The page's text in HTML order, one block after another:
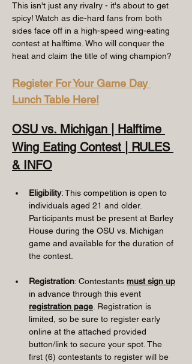
This isn't just any rivalry - it's about to get
spicy! Watch as die-hard fans from both
sides face off in a high-speed wing-eating
contest at halftime. Who will conquer the
heat and claim the title of wing champion?
Register For Your Game Day
Lunch Table Here!
OSU vs. Michigan | Halftime
Wing Eating Contest | RULES
& INFO
Eligibility: This competition is open to
individuals aged 21 and older.
Participants must be present at Barley
House during the OSU vs. Michigan
game and available for the duration of
the contest.
Registration: Contestants must sign up
in advance through this event
registration page . Registration is
limited, so be sure to register early
online at the attached provided
button/link to secure your spot. The
first (6) contestants to register will be